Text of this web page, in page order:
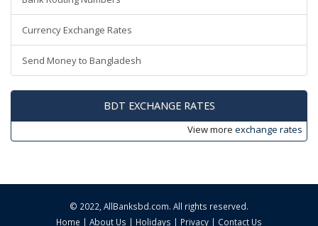
Currency Exchange Rates
Send Money to Bangladesh
BDT EXCHANGE RATES
View more exchange rates
© 2022, AllBanksbd.com. All rights reserved.
Home | About Us | Holidays | Privacy | Contact Us